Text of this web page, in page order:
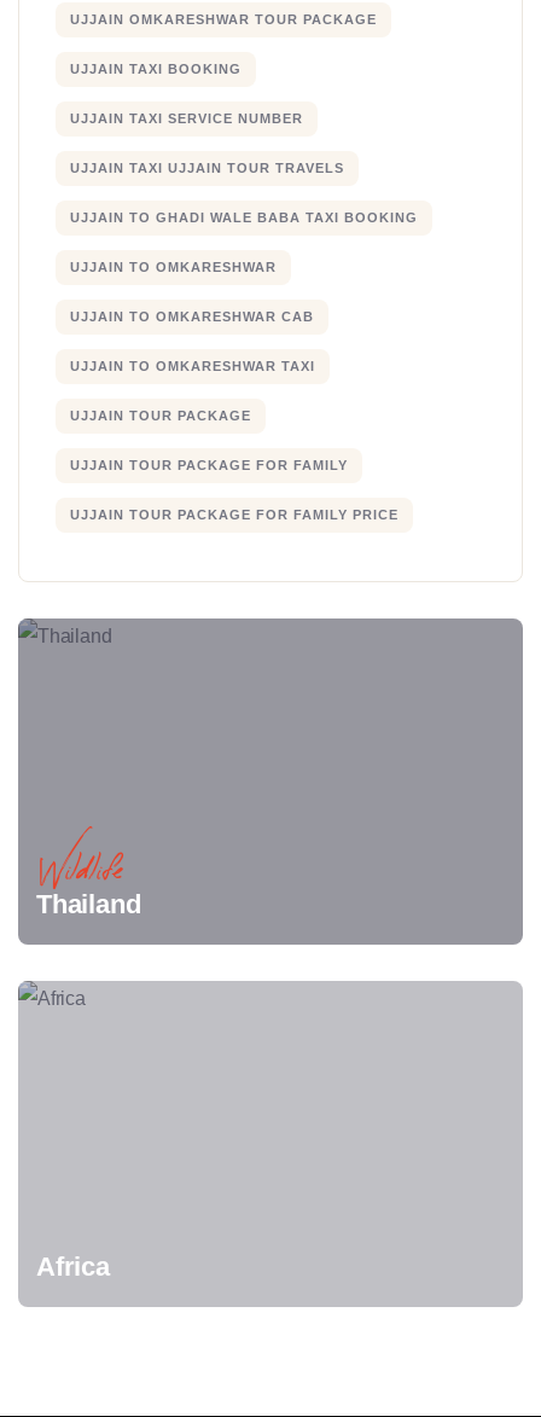
UJJAIN OMKARESHWAR TOUR PACKAGE
UJJAIN TAXI BOOKING
UJJAIN TAXI SERVICE NUMBER
UJJAIN TAXI UJJAIN TOUR TRAVELS
UJJAIN TO GHADI WALE BABA TAXI BOOKING
UJJAIN TO OMKARESHWAR
UJJAIN TO OMKARESHWAR CAB
UJJAIN TO OMKARESHWAR TAXI
UJJAIN TOUR PACKAGE
UJJAIN TOUR PACKAGE FOR FAMILY
UJJAIN TOUR PACKAGE FOR FAMILY PRICE
Wildlife
Thailand
Africa